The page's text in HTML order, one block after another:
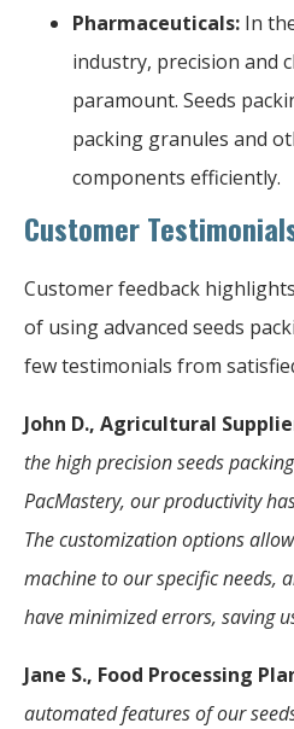
Pharmaceuticals: In
industry, precision and
paramount. Seeds
packing granules and
components efficiently.
Customer
Customer feedback
of using advanced seeds
few testimonials from
John D., Agricultural
the high precision seeds
PacMastery, our productivity
The customization options
machine to our specific needs,
have minimized errors, saving
Jane S., Food Processing
automated features of our